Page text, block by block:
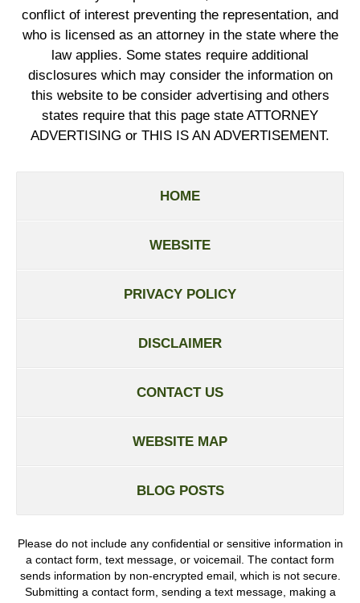
conflict of interest preventing the representation, and
who is licensed as an attorney in the state where the
law applies. Some states require additional
disclosures which may consider the information on
this website to be consider advertising and others
states require that this page state ATTORNEY
ADVERTISING or THIS IS AN ADVERTISEMENT.
HOME
WEBSITE
PRIVACY POLICY
DISCLAIMER
CONTACT US
WEBSITE MAP
BLOG POSTS
Please do not include any confidential or sensitive information in
a contact form, text message, or voicemail. The contact form
sends information by non-encrypted email, which is not secure.
Submitting a contact form, sending a text message, making a